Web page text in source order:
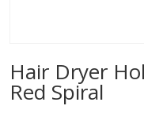
Hair Dryer
Red Spiral